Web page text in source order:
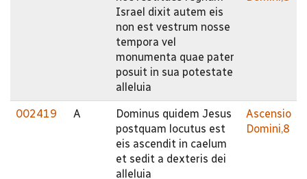
Israel dixit autem eis
non est vestrum nosse
tempora vel
monumenta quae pater
posuit in sua potestate
alleluia
002419 A
Dominus quidem Jesus
postquam locutus est
eis ascendit in caelum
et sedit a dexteris dei
alleluia
Ascensio
Domini,8